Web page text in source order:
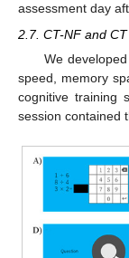
assessment day
2.7. CT-NF and
We
speed, memory
cognitive training
session contained